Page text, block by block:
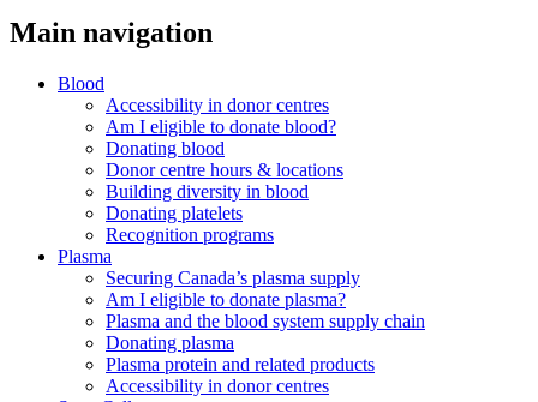
Main navigation
Blood
Accessibility in donor centres
Am I eligible to donate blood?
Donating blood
Donor centre hours & locations
Building diversity in blood
Donating platelets
Recognition programs
Plasma
Securing Canada’s plasma supply
Am I eligible to donate plasma?
Plasma and the blood system supply chain
Donating plasma
Plasma protein and related products
Accessibility in donor centres